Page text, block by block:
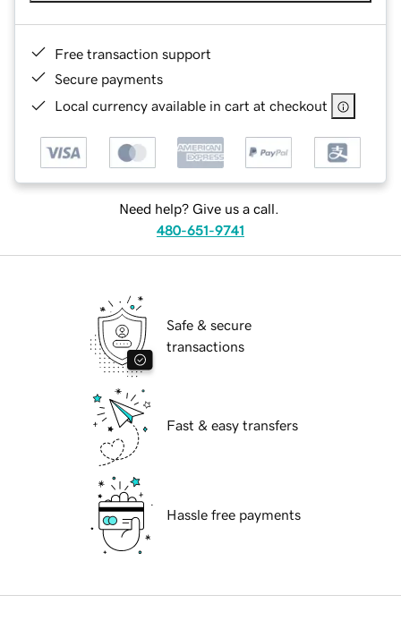
Free transaction support
Secure payments
Local currency available in cart at checkout
Need help? Give us a call.
480-651-9741
Safe & secure
transactions
Fast & easy transfers
Hassle free payments